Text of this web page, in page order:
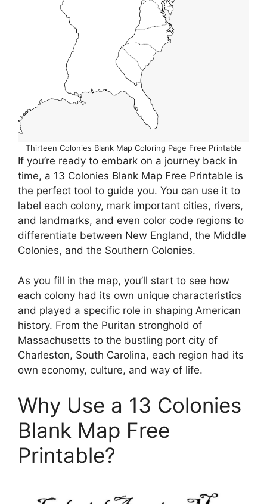
Thirteen Colonies Blank Map Coloring Page Free Printable
If you’re ready to embark on a journey back in
time, a 13 Colonies Blank Map Free Printable is
the perfect tool to guide you. You can use it to
label each colony, mark important cities, rivers,
and landmarks, and even color code regions to
differentiate between New England, the Middle
Colonies, and the Southern Colonies.
As you fill in the map, you’ll start to see how
each colony had its own unique characteristics
and played a specific role in shaping American
history. From the Puritan stronghold of
Massachusetts to the bustling port city of
Charleston, South Carolina, each region had its
own economy, culture, and way of life.
Why Use a 13 Colonies
Blank Map Free
Printable?